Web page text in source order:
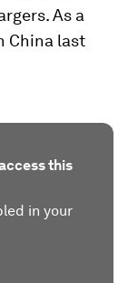
As a
China last
this
in your